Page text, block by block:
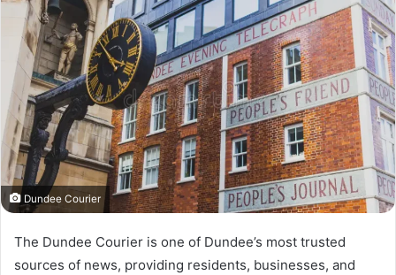
Dundee Courier
The Dundee Courier is one of Dundee’s most trusted
sources of news, providing residents, businesses, and